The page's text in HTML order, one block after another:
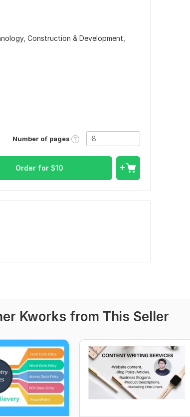
Construction & Development,
Number of pages
Order for $10
Kworks from This Seller